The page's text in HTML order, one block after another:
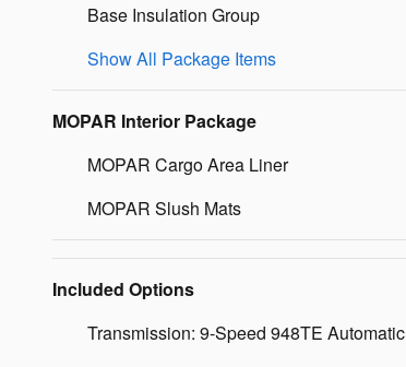
Base Insulation Group
Show All Package Items
MOPAR Interior Package
MOPAR Cargo Area Liner
MOPAR Slush Mats
Included Options
Transmission: 9-Speed 948TE Automatic